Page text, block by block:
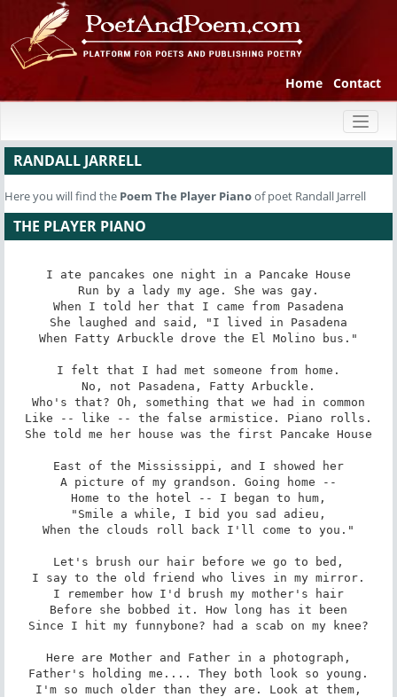
Home Contact
RANDALL JARRELL
Here you will find the Poem The Player Pianoof poet Randall Jarrell
THE PLAYER PIANO
I ate pancakes one night in a Pancake House
Run by a lady my age. She was gay.
When I told her that I came from Pasadena
She laughed and said, "I lived in Pasadena
When Fatty Arbuckle drove the El Molino bus."
I felt that I had met someone from home.
No, not Pasadena, Fatty Arbuckle.
Who's that? Oh, something that we had in common
Like -- like -- the false armistice. Piano rolls.
She told me her house was the first Pancake House
East of the Mississippi, and I showed her
A picture of my grandson. Going home --
Home to the hotel -- I began to hum,
"Smile a while, I bid you sad adieu,
When the clouds roll back I'll come to you."
Let's brush our hair before we go to bed,
I say to the old friend who lives in my mirror.
I remember how I'd brush my mother's hair
Before she bobbed it. How long has it been
Since I hit my funnybone? had a scab on my knee?
Here are Mother and Father in a photograph,
Father's holding me.... They both look so young.
I'm so much older than they are. Look at them,